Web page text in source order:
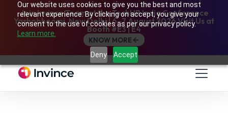
Our website uses cookies to give you the best and most
relevant experience. By clicking on accept, you give your
consent to the use of cookies as per our privacy policy.
Learn more.
Deny Accept
Join Invince Team at the TechHR India Conference
Yashobhoomi, New Delhi | 6–7 August 2026 Visit Us at
Booth #E3 | E4
KNOW MORE